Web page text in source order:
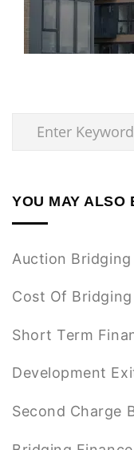
YOU MAY ALSO
Auction Bridging
Cost Of Bridging
Short Term
Development
Second Charge